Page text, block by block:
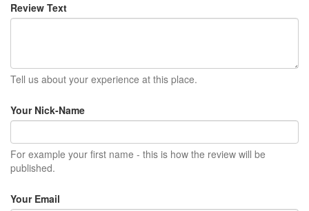
Review Text
Tell us about your experience at this place.
Your Nick-Name
For example your first name - this is how the review will be
published.
Your Email